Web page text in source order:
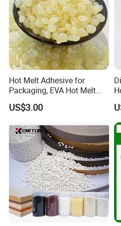
5. Support small wholesale, retails. Any inquires will be
Product Displa
Hot Melt Adhesive for
Packaging, EVA Hot Melt
Glue, High Speed Adhesion
US$3.00